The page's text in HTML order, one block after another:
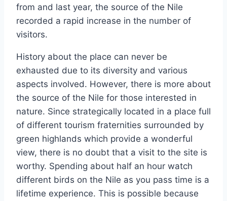
from and last year, the source of the Nile
recorded a rapid increase in the number of
visitors.
History about the place can never be
exhausted due to its diversity and various
aspects involved. However, there is more about
the source of the Nile for those interested in
nature. Since strategically located in a place full
of different tourism fraternities surrounded by
green highlands which provide a wonderful
view, there is no doubt that a visit to the site is
worthy. Spending about half an hour watch
different birds on the Nile as you pass time is a
lifetime experience. This is possible because